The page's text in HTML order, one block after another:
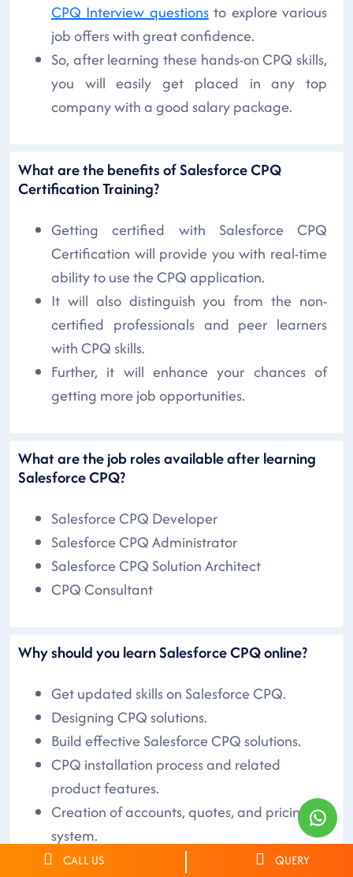
CPQ Interview questionsto explore various
job offers with great confidence.
So, after learning these hands-on CPQ skills,
you will easily get placed in any top
company with a good salary package.
What are the benefits of Salesforce CPQ
Certification Training?
Getting certified with Salesforce CPQ
Certification will provide you with real-time
ability to use the CPQ application.
It will also distinguish you from the non-
certified professionals and peer learners
with CPQ skills.
Further, it will enhance your chances of
getting more job opportunities.
What are the job roles available after learning
Salesforce CPQ?
Salesforce CPQ Developer
Salesforce CPQ Administrator
Salesforce CPQ Solution Architect
CPQ Consultant
Why should you learn Salesforce CPQ online?
Get updated skills on Salesforce CPQ.
Designing CPQ solutions.
Build effective Salesforce CPQ solutions.
CPQ installation process and related
product features.
Creation of accounts, quotes, and pricing
system.
Hands-on Salesforce CPQ skills.
CALL US QUERY